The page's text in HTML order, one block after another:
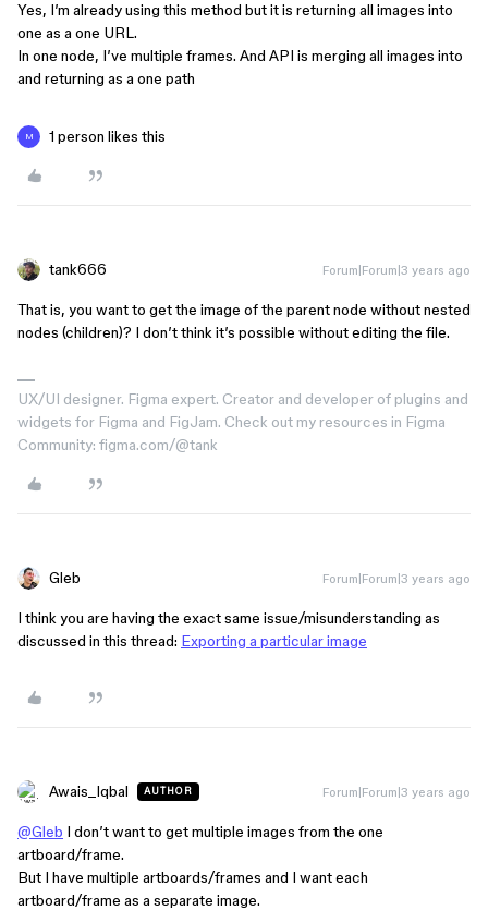
Yes, I’m already using this method but it is returning all images into
one as a one URL.
In one node, I’ve multiple frames. And API is merging all images into
and returning as a one path
M 1 person likes this
tank666 Forum|Forum|3 years ago
That is, you want to get the image of the parent node without nested
nodes (children)? I don’t think it’s possible without editing the file.
UX/UI designer. Figma expert. Creator and developer of plugins and
widgets for Figma and FigJam. Check out my resources in Figma
Community: figma.com/@tank
Gleb Forum|Forum|3 years ago
I think you are having the exact same issue/misunderstanding as
discussed in this thread: Exporting a particular image
Awais_Iqbal AUTHOR Forum|Forum|3 years ago
@Gleb I don’t want to get multiple images from the one
artboard/frame.
But I have multiple artboards/frames and I want each
artboard/frame as a separate image.